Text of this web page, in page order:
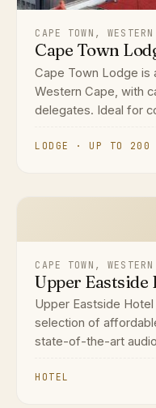
CAPE TOWN,
Cape Town
Cape Town Lodge is
Western Cape, with
delegates. Ideal for
LODGE · UP TO 200
CAPE TOWN,
Upper Eastside
Upper Eastside
selection of
state-of-the-art
HOTEL